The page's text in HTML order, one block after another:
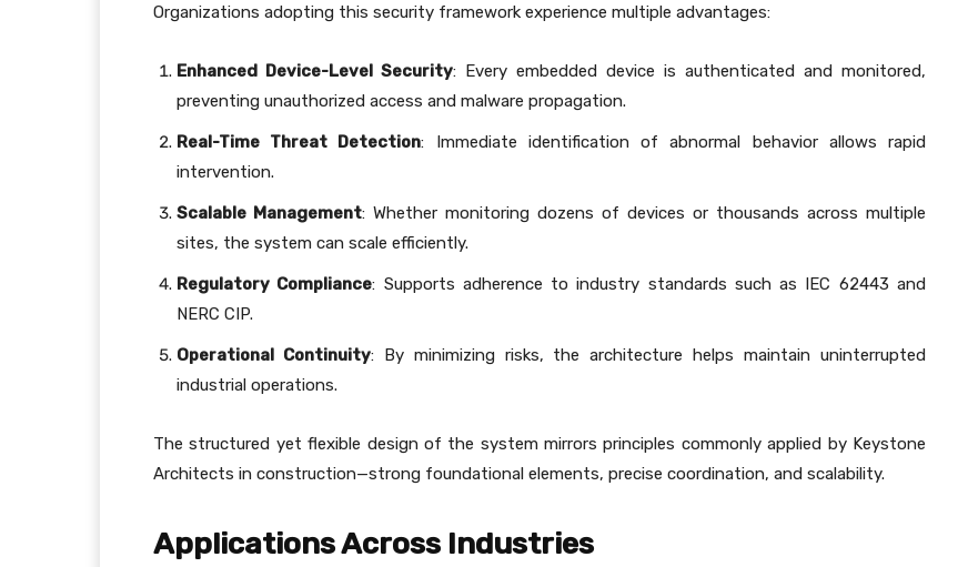
Organizations adopting this security framework experience multiple advantages:
Enhanced Device-Level Security: Every embedded device is authenticated and monitored,
preventing unauthorized access and malware propagation.
Real-Time Threat Detection: Immediate identification of abnormal behavior allows rapid
intervention.
Scalable Management: Whether monitoring dozens of devices or thousands across multiple
sites, the system can scale efficiently.
Regulatory Compliance: Supports adherence to industry standards such as IEC 62443 and
NERC CIP.
Operational Continuity: By minimizing risks, the architecture helps maintain uninterrupted
industrial operations.
The structured yet flexible design of the system mirrors principles commonly applied by Keystone
Architects in construction—strong foundational elements, precise coordination, and scalability.
Applications Across Industries